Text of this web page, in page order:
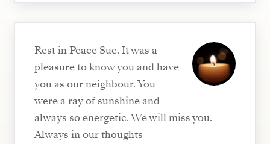
Rest in Peace Sue. It was a
pleasure to know you and have
you as our neighbour. You
were a ray of sunshine and
always so energetic. We will miss you.
Always in our thoughts